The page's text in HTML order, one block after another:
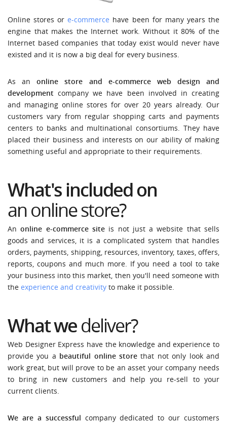
Online stores ore-commerce have been for many years the
engine that makes the Internet work. Without it 80% of the
Internet based companies that today exist would never have
existed and it is now a big deal for every business.
As anonline store and e-commerce web design and
development company we have been involved in creating
and managing online stores for over 20 years already. Our
customers vary from regular shopping carts and payments
centers to banks and multinational consortiums. They have
placed their business and interests on our ability of making
something useful and appropriate to their requirements.
What's included on
an online store?
Anonline e-commerce siteis not just a website that sells
goods and services, it is a complicated system that handles
orders, payments, shipping, resources, inventory, taxes, offers,
reports, coupons and much more. If you need a tool to take
your business into this market, then you'll need someone with
the experience and creativity to make it possible.
What wedeliver?
Web Designer Express have the knowledge and experience to
provide you a beautiful online store that not only look and
work great, but will prove to be an asset your company needs
to bring in new customers and help you re-sell to your
current clients.
We are a successful company dedicated to our customers